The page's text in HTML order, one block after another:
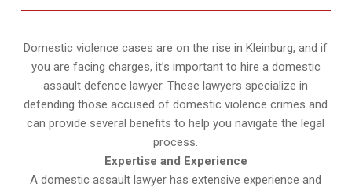
Domestic violence cases are on the rise in Kleinburg, and if
you are facing charges, it’s important to hire a domestic
assault defence lawyer. These lawyers specialize in
defending those accused of domestic violence crimes and
can provide several benefits to help you navigate the legal
process.
Expertise and Experience
A domestic assault lawyer has extensive experience and